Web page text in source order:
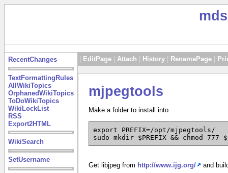
RecentChanges
TextFormattingRules
AllWikiTopics
OrphanedWikiTopics
ToDoWikiTopics
WikiLockList
RSS
Export2HTML
WikiSearch
SetUsername
EditPage Attach History RenamePage
mjpegtools
Make a folder to install into
export PREFIX=/opt/mjpegtools/
sudo mkdir $PREFIX && chmod 777
Get libjpeg from http://www.ijg.org/ and